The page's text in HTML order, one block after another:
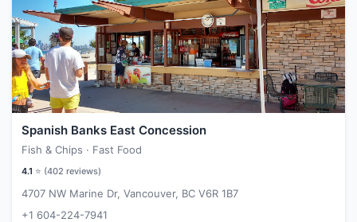
Spanish Banks East Concession
Fish & Chips · Fast Food
4.1 ⭐ (402 reviews)
4707 NW Marine Dr, Vancouver, BC V6R 1B7
+1 604-224-7941